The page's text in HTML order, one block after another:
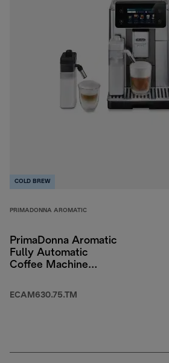
COLD BREW
PRIMADONNA AROMATIC
PrimaDonna Aromatic
Fully Automatic
Coffee Machine
ECAM630.75.TM